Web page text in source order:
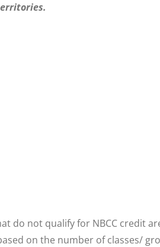
do not qualify for NBCC credit
on the number of classes/